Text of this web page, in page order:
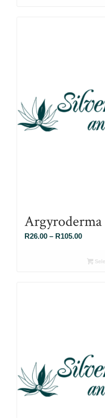
Argyroderma
R26.00 – R105.00Price
R26.00